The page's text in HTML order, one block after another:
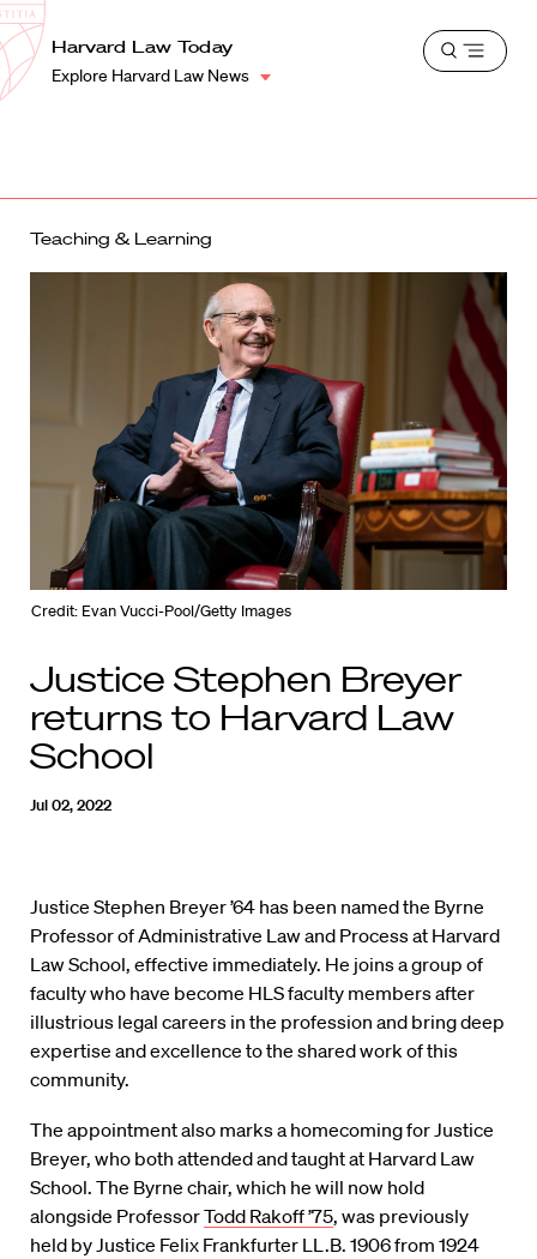
Harvard
Law
School
Shield
Harvard Law Today
Explore Harvard Law News
Open
Teaching & Learning
Credit: Evan Vucci-Pool/Getty Images
Justice Stephen Breyer
returns to Harvard Law
School
Jul 02, 2022
Justice Stephen Breyer ’64 has been named the Byrne
Professor of Administrative Law and Process at Harvard
Law School, effective immediately. He joins a group of
faculty who have become HLS faculty members after
illustrious legal careers in the profession and bring deep
expertise and excellence to the shared work of this
community.
The appointment also marks a homecoming for Justice
Breyer, who both attended and taught at Harvard Law
School. The Byrne chair, which he will now hold
alongside ProfessorTodd Rakoff ’75, was previously
held by Justice Felix Frankfurter LL.B. 1906 from 1924